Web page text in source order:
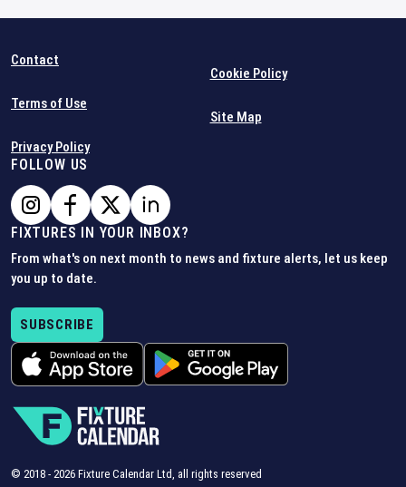
Contact
Terms of Use
Privacy Policy
Cookie Policy
Site Map
FOLLOW US
FIXTURES IN YOUR INBOX?
From what's on next month to news and fixture alerts, let us keep
you up to date.
SUBSCRIBE
© 2018 - 2026 Fixture Calendar Ltd, all rights reserved